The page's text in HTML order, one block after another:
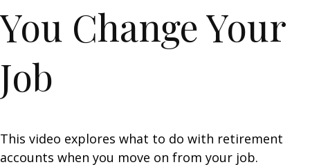
You Change Your
Job
This video explores what to do with retirement
accounts when you move on from your job.